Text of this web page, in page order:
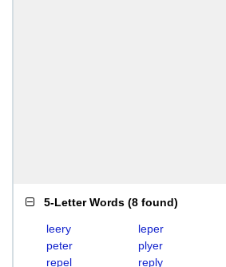
5-Letter Words (8 found)
leery leper
peter
plyer
repel
reply